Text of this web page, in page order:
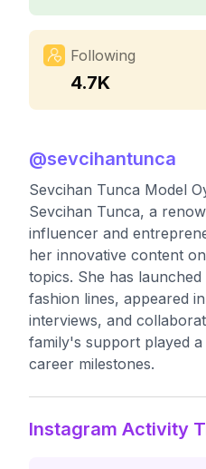
Following
4.7K
@sevcihantunca
Sevcihan Tunca Model
Sevcihan Tunca, a
influencer and
her innovative content
topics. She has
fashion lines, appeared
interviews, and
family's support played
career milestones.
Instagram Activity